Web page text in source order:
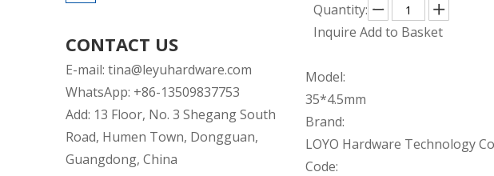
CONTACT US
E-mail: tina@leyuhardware.com
WhatsApp: +86-13509837753
Add: 13 Floor, No. 3 Shegang South
Road, Humen Town, Dongguan,
Guangdong, China
Quantity:
Inquire Add to Basket
Model:
35*4.5mm
Brand:
LOYO Hardware Technology
Code: